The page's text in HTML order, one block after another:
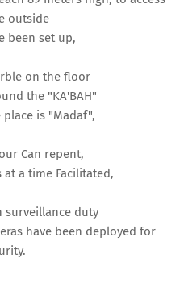
outside
been set up,
on the floor
the "KA'BAH"
is "Madaf",
Can repent,
at a time Facilitated,
surveillance duty
have been deployed for